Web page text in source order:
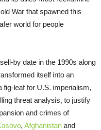
War that spawned this
world for people
by date in the 1990s along
itself into an
fig-leaf for U.S. imperialism,
threat analysis, to justify
and crimes of
, Afghanistan and